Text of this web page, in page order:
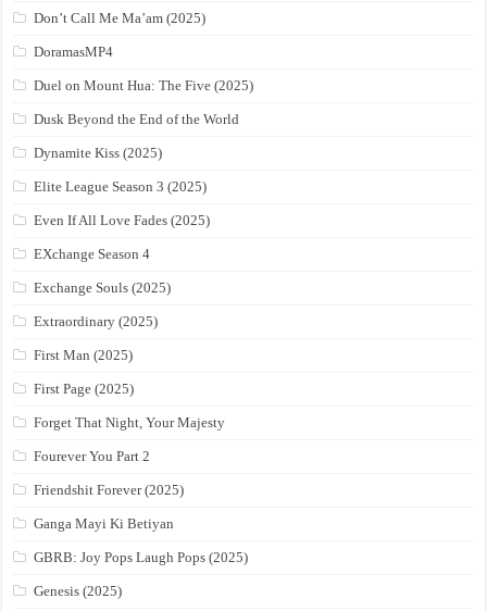
Don’t Call Me Ma’am (2025)
DoramasMP4
Duel on Mount Hua: The Five (2025)
Dusk Beyond the End of the World
Dynamite Kiss (2025)
Elite League Season 3 (2025)
Even If All Love Fades (2025)
EXchange Season 4
Exchange Souls (2025)
Extraordinary (2025)
First Man (2025)
First Page (2025)
Forget That Night, Your Majesty
Fourever You Part 2
Friendshit Forever (2025)
Ganga Mayi Ki Betiyan
GBRB: Joy Pops Laugh Pops (2025)
Genesis (2025)